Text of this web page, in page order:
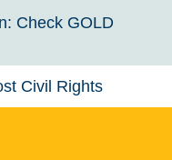
Check GOLD
Civil Rights